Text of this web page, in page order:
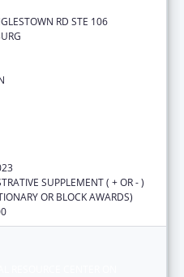
RD STE 106
SUPPLEMENT ( + OR - )
OR BLOCK AWARDS)